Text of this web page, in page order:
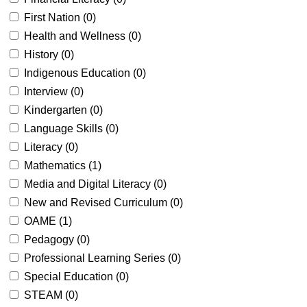
First Nation (0)
Health and Wellness (0)
History (0)
Indigenous Education (0)
Interview (0)
Kindergarten (0)
Language Skills (0)
Literacy (0)
Mathematics (1)
Media and Digital Literacy (0)
New and Revised Curriculum (0)
OAME (1)
Pedagogy (0)
Professional Learning Series (0)
Special Education (0)
STEAM (0)